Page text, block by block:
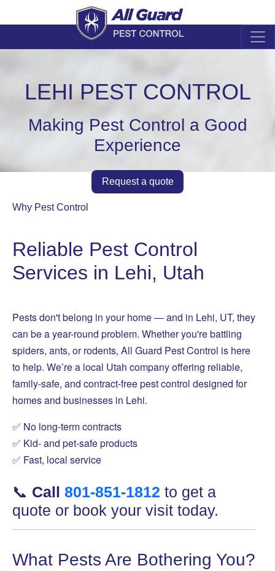
LEHI PEST CONTROL
Making Pest Control a Good
Experience
Request a quote
Why Pest Control
Reliable Pest Control
Services in Lehi, Utah
Pests don't belong in your home — and in Lehi, UT, they
can be a year-round problem. Whether you're battling
spiders, ants, or rodents, All Guard Pest Control is here
to help. We’re a local Utah company offering reliable,
family-safe, and contract-free pest control designed for
homes and businesses in Lehi.
✅ No long-term contracts
✅ Kid- and pet-safe products
✅ Fast, local service
📞 Call 801-851-1812 to get a
quote or book your visit today.
What Pests Are Bothering You?